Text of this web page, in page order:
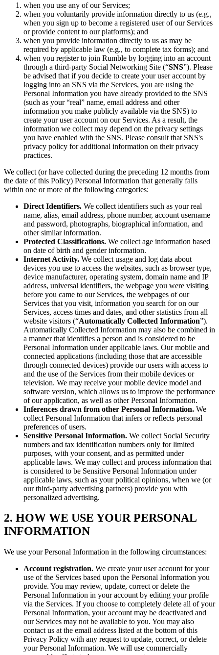
when you use any of our Services;
when you voluntarily provide information directly to us (e.g.,
when you sign up to become a registered user of our Services
or provide content to our platforms); and
when you provide information directly to us as may be
required by applicable law (e.g., to complete tax forms); and
when you register to join Rumble by logging into an account
through a third-party Social Networking Site (“SNS”). Please
be advised that if you decide to create your user account by
logging into an SNS via the Services, you are using the
Personal Information you have already provided to the SNS
(such as your “real” name, email address and other
information you make publicly available via the SNS) to
create your user account on our Services. As a result, the
information we collect may depend on the privacy settings
you have enabled with the SNS. Please consult that SNS's
privacy policy for additional information on their privacy
practices.
We collect (or have collected during the preceding 12 months from
the date of this Policy) Personal Information that generally falls
within one or more of the following categories:
Direct Identifiers. We collect identifiers such as your real
name, alias, email address, phone number, account username
and password, photographs, biographical information, and
other similar information.
Protected Classifications. We collect age information based
on date of birth and gender information.
Internet Activity. We collect usage and log data about
devices you use to access the websites, such as browser type,
device manufacturer, operating system, domain name and IP
address, universal identifiers, the webpage you were visiting
before you came to our Services, the webpages of our
Services that you visit, information you search for on our
Services, access times and dates, and other statistics from all
website visitors (“Automatically Collected Information”).
Automatically Collected Information may also be combined in
a manner that identifies a person and is considered to be
Personal Information under applicable laws. Our mobile and
connected applications (including those that are accessible
through connected devices) provide our users with access to
and the use of the Services from their mobile devices or
television. We may receive your mobile device model and
software version, which allows us to improve the performance
of our application, as well as other Personal Information.
Inferences drawn from other Personal Information. We
collect Personal Information that infers or reflects personal
preferences of users.
Sensitive Personal Information. We collect Social Security
numbers and tax identification numbers only for limited
purposes, with your consent, and as permitted under
applicable laws. We may collect and process information that
is considered to be Sensitive Personal Information under
applicable laws, such as your political opinions, when we (or
our third-party advertising partners) provide you with
personalized advertising.
2. HOW WE USE YOUR PERSONAL
INFORMATION
We use your Personal Information in the following circumstances:
Account registration. We create your user account for your
use of the Services based upon the Personal Information you
provide. You may review, update, correct or delete the
Personal Information in your account by editing your profile
via the Services. If you choose to completely delete all of your
Personal Information, your account may be deactivated and
our Services may not be available to you. You may also
contact us at the email address listed at the bottom of this
Privacy Policy with any request to update, correct, or delete
your Personal Information. We will use commercially